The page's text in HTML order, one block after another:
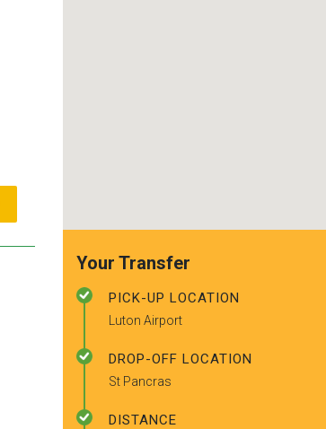
Your Transfer
PICK-UP LOCATION
Luton Airport
DROP-OFF LOCATION
St Pancras
DISTANCE